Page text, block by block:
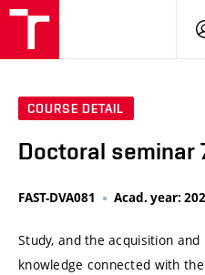
COURSE DETAIL
Doctoral seminar
FAST-DVA081 Acad. year:
Study, and the acquisition
knowledge connected with